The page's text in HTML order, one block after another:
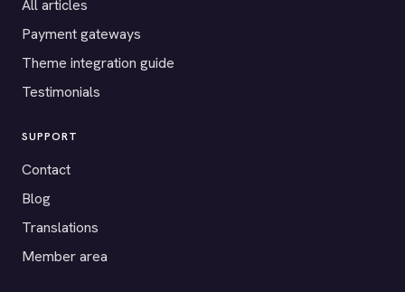
All articles
Payment gateways
Theme integration guide
Testimonials
SUPPORT
Contact
Blog
Translations
Member area